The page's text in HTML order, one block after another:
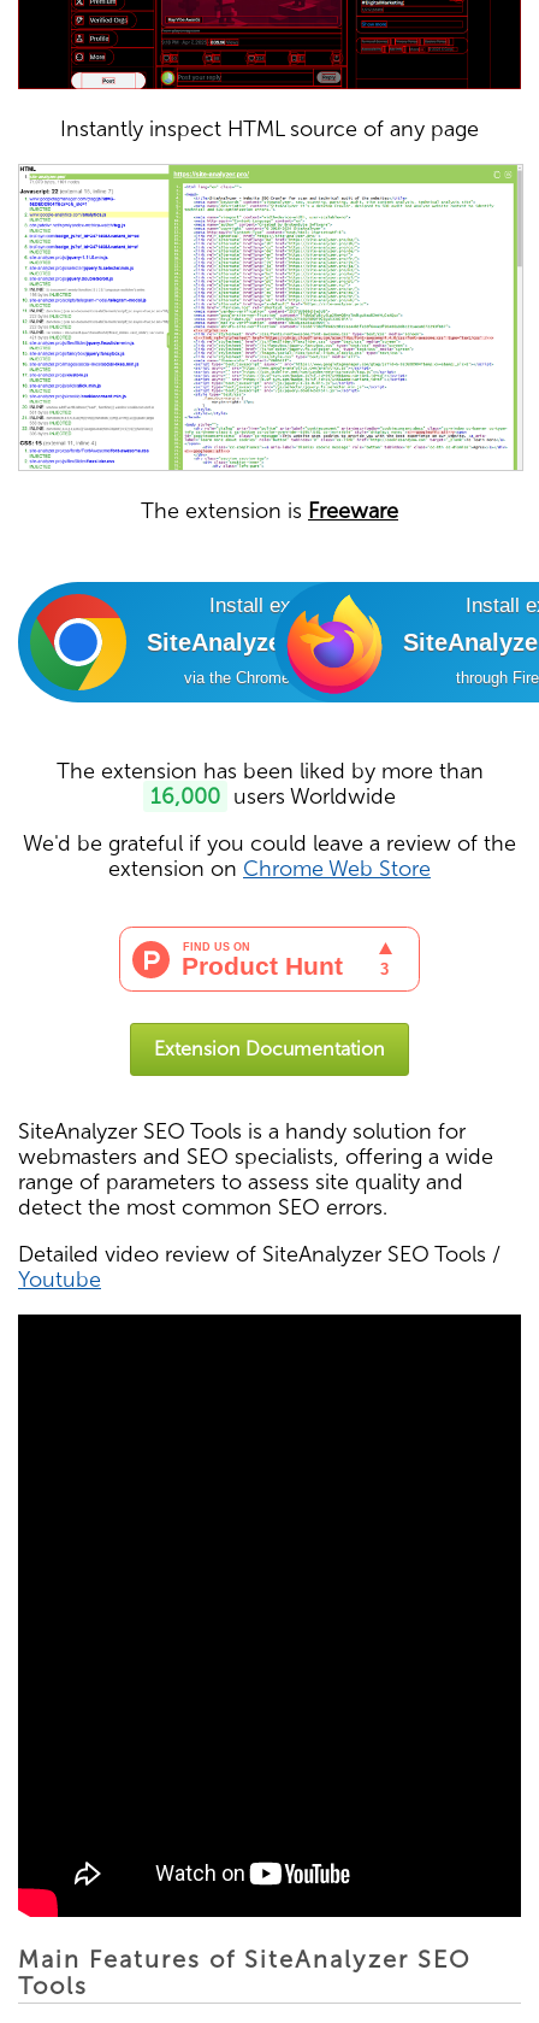
Instantly inspect HTML source of any page
The extension is Freeware
Install extension
SiteAnalyzer SEO Tools
via the Chrome Online Store
Install
through
The extension has been liked by more than
16,000 users Worldwide
We'd be grateful if you could leave a review of the
extension on Chrome Web Store
Extension Documentation
SiteAnalyzer SEO Tools is a handy solution for
webmasters and SEO specialists, offering a wide
range of parameters to assess site quality and
detect the most common SEO errors.
Detailed video review of SiteAnalyzer SEO Tools /
Youtube
Main Features of SiteAnalyzer SEO
Tools